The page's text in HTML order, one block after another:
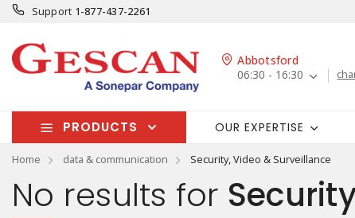
Support 1-877-437-2261
Abbotsford
06:30 - 16:30
PRODUCTS OUR EXPERTISE
Home data & communication Security, Video & Surveillance
No results for